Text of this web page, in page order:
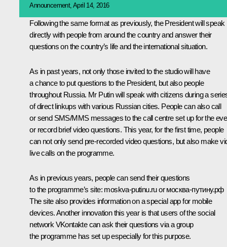
Announcement, April 14, 2016
Following the same format as previously, the President will speak
directly with people from around the country and answer their
questions on the country’s life and the international situation.
As in past years, not only those invited to the studio will have
a chance to put questions to the President, but also people
throughout Russia. Mr Putin will speak with citizens during a
of direct linkups with various Russian cities. People can also call
or send SMS/MMS messages to the call centre set up for the
or record brief video questions. This year, for the first time, people
can not only send pre-recorded video questions, but also make
live calls on the programme.
As in previous years, people can send their questions
to the programme’s site: moskva-putinu.ruor москва-путину.рф
The site also provides information on a special app for mobile
devices. Another innovation this year is that users of the social
network VKontakte can ask their questions via a group
the programme has set up especially for this purpose.